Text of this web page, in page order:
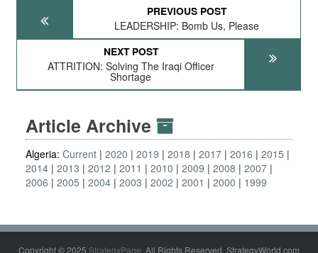
PREVIOUS POST
LEADERSHIP: Bomb Us, Please
NEXT POST
ATTRITION: Solving The Iraqi Officer
Shortage
Article Archive
Algeria: Current 2020 2019 2018 2017 2016
2015
2014 2013 2012 2011 2010 2009 2008
2007
2006
2005 2004 2003 2002 2001 2000 1999
Copyright © 2025 StrategyPage. All Rights Reserved. StrategyWorld.com